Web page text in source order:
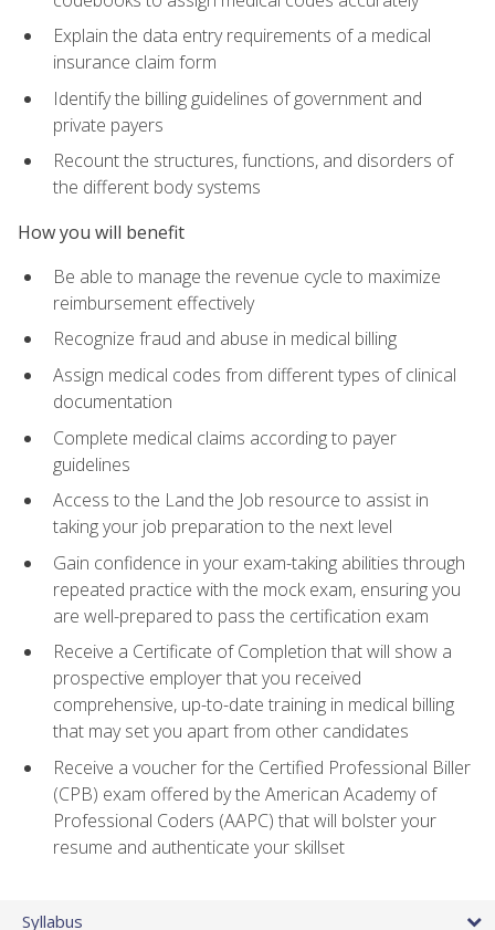
Explain the data entry requirements of a medical
insurance claim form
Identify the billing guidelines of government and
private payers
Recount the structures, functions, and disorders of
the different body systems
How you will benefit
Be able to manage the revenue cycle to maximize
reimbursement effectively
Recognize fraud and abuse in medical billing
Assign medical codes from different types of clinical
documentation
Complete medical claims according to payer
guidelines
Access to the Land the Job resource to assist in
taking your job preparation to the next level
Gain confidence in your exam-taking abilities through
repeated practice with the mock exam, ensuring you
are well-prepared to pass the certification exam
Receive a Certificate of Completion that will show a
prospective employer that you received
comprehensive, up-to-date training in medical billing
that may set you apart from other candidates
Receive a voucher for the Certified Professional Biller
(CPB) exam offered by the American Academy of
Professional Coders (AAPC) that will bolster your
resume and authenticate your skillset
Syllabus